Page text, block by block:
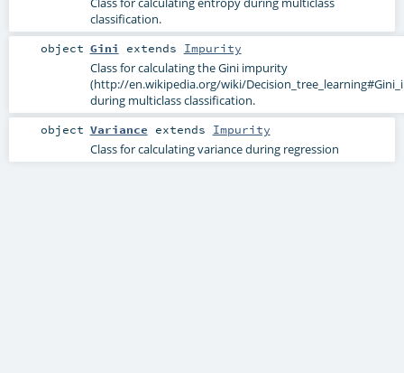
classification.
object Gini extends Impurity
Class for calculating the Gini impurity
(http://en.wikipedia.org/wiki/
during multiclass classification.
object Variance extends Impurity
Class for calculating variance during regression